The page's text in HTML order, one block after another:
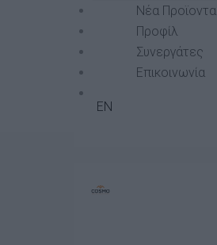
Νέα Προϊοντα
Προφίλ
Συνεργάτες
Επικοινωνία
EN
Radiator Guard